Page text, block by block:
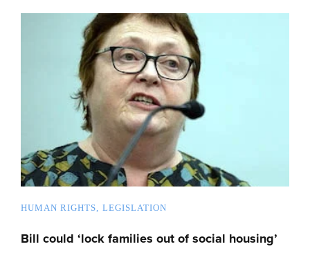
HUMAN RIGHTS LEGISLATION
Bill could ‘lock families out of social housing’